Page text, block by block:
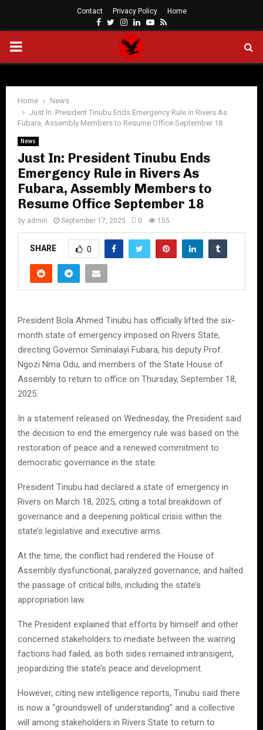
Contact Privacy Policy Home
Facebook
Twitter
Instagram
LinkedinYoutube
Rss
PRIMARY
Home
News
Just In: President Tinubu Ends Emergency Rule in Rivers As
Fubara, Assembly Members to Resume Office September 18
News
Just In: President Tinubu Ends
Emergency Rule in Rivers As
Fubara, Assembly Members to
Resume Office September 18
by admin September 17, 2025 0 155
SHARE 0
President Bola Ahmed Tinubu has officially lifted the six-
month state of emergency imposed on Rivers State,
directing Governor Siminalayi Fubara, his deputy Prof.
Ngozi Nma Odu, and members of the State House of
Assembly to return to office on Thursday, September 18,
2025.
In a statement released on Wednesday, the President said
the decision to end the emergency rule was based on the
restoration of peace and a renewed commitment to
democratic governance in the state.
President Tinubu had declared a state of emergency in
Rivers on March 18, 2025, citing a total breakdown of
governance and a deepening political crisis within the
state’s legislative and executive arms.
At the time, the conflict had rendered the House of
Assembly dysfunctional, paralyzed governance, and halted
the passage of critical bills, including the state’s
appropriation law.
The President explained that efforts by himself and other
concerned stakeholders to mediate between the warring
factions had failed, as both sides remained intransigent,
jeopardizing the state’s peace and development.
However, citing new intelligence reports, Tinubu said there
is now a “groundswell of understanding” and a collective
will among stakeholders in Rivers State to return to